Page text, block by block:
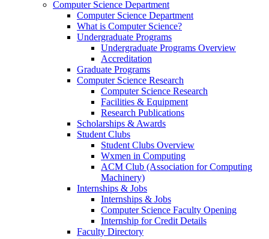
Computer Science Department
Computer Science Department
What is Computer Science?
Undergraduate Programs
Undergraduate Programs Overview
Accreditation
Graduate Programs
Computer Science Research
Computer Science Research
Facilities & Equipment
Research Publications
Scholarships & Awards
Student Clubs
Student Clubs Overview
Wxmen in Computing
ACM Club (Association for Computing
Machinery)
Internships & Jobs
Internships & Jobs
Computer Science Faculty Opening
Internship for Credit Details
Faculty Directory